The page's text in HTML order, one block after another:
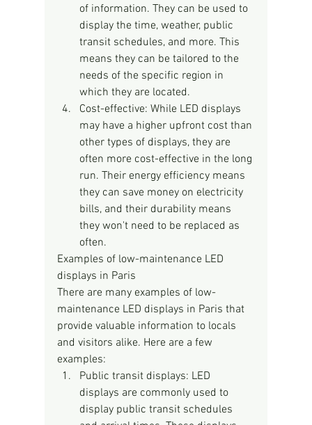
of information. They can be used to
display the time, weather, public
transit schedules, and more. This
means they can be tailored to the
needs of the specific region in
which they are located.
Cost-effective: While LED displays
may have a higher upfront cost than
other types of displays, they are
often more cost-effective in the long
run. Their energy efficiency means
they can save money on electricity
bills, and their durability means
they won't need to be replaced as
often.
Examples of low-maintenance LED
displays in Paris
There are many examples of low-
maintenance LED displays in Paris that
provide valuable information to locals
and visitors alike. Here are a few
examples:
Public transit displays: LED
displays are commonly used to
display public transit schedules